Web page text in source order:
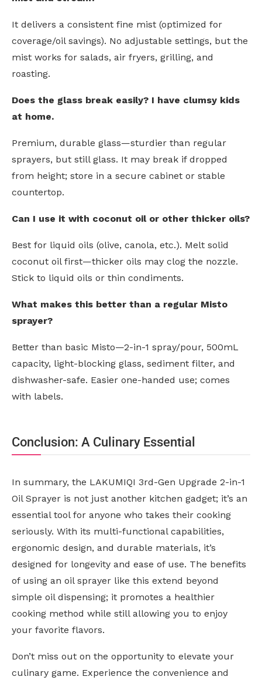
It delivers a consistent fine mist (optimized for
coverage/oil savings). No adjustable settings, but the
mist works for salads, air fryers, grilling, and
roasting.
Does the glass break easily? I have clumsy kids
at home.
Premium, durable glass—sturdier than regular
sprayers, but still glass. It may break if dropped
from height; store in a secure cabinet or stable
countertop.
Can I use it with coconut oil or other thicker oils?
Best for liquid oils (olive, canola, etc.). Melt solid
coconut oil first—thicker oils may clog the nozzle.
Stick to liquid oils or thin condiments.
What makes this better than a regular Misto
sprayer?
Better than basic Misto—2-in-1 spray/pour, 500mL
capacity, light-blocking glass, sediment filter, and
dishwasher-safe. Easier one-handed use; comes
with labels.
Conclusion: A Culinary Essential
In summary, the LAKUMIQI 3rd-Gen Upgrade 2-in-1
Oil Sprayer is not just another kitchen gadget; it’s an
essential tool for anyone who takes their cooking
seriously. With its multi-functional capabilities,
ergonomic design, and durable materials, it’s
designed for longevity and ease of use. The benefits
of using an oil sprayer like this extend beyond
simple oil dispensing; it promotes a healthier
cooking method while still allowing you to enjoy
your favorite flavors.
Don’t miss out on the opportunity to elevate your
culinary game. Experience the convenience and